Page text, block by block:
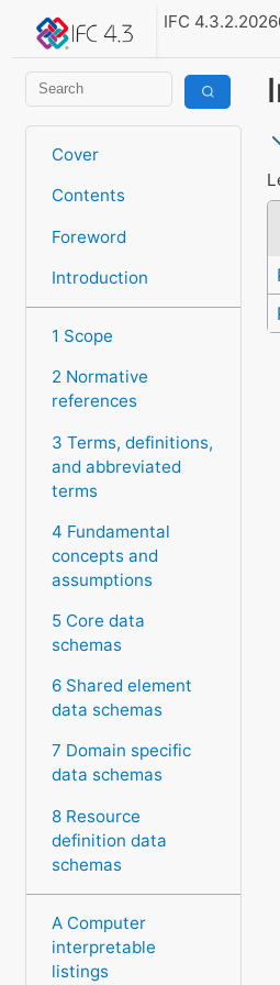
IFC
Cover
Contents
Foreword
Introduction
1 Scope
2 Normative
references
3 Terms, definitions,
and abbreviated
terms
4 Fundamental
concepts and
assumptions
5 Core data
schemas
6 Shared element
data schemas
7 Domain specific
data schemas
8 Resource
definition data
schemas
A Computer
interpretable
listings